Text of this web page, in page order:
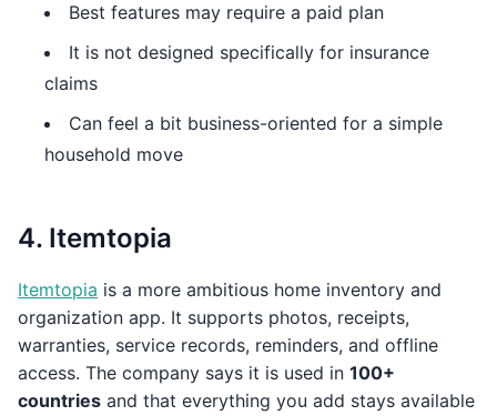
Best features may require a paid plan
It is not designed specifically for insurance
claims
Can feel a bit business-oriented for a simple
household move
4. Itemtopia
Itemtopia is a more ambitious home inventory and
organization app. It supports photos, receipts,
warranties, service records, reminders, and offline
access. The company says it is used in 100+
countries and that everything you add stays available